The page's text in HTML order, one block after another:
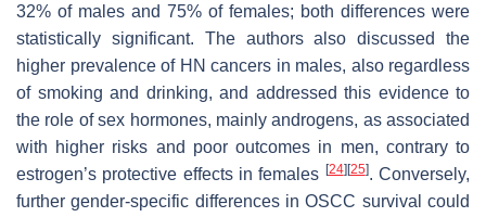
32% of males and 75% of females; both differences were
statistically significant. The authors also discussed the
higher prevalence of HN cancers in males, also regardless
of smoking and drinking, and addressed this evidence to
the role of sex hormones, mainly androgens, as associated
with higher risks and poor outcomes in men, contrary to
estrogen’s protective effects in females [24] [25]. Conversely,
further gender-specific differences in OSCC survival could